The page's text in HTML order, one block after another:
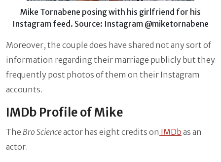
Mike Tornabene posing with his girlfriend for his
Instagram feed. Source: Instagram @miketornabene
Moreover, the couple does have shared not any sort of
information regarding their marriage publicly but they
frequently post photos of them on their Instagram
accounts.
IMDb Profile of Mike
The Bro Scienceactor has eight credits on IMDb as an
actor.